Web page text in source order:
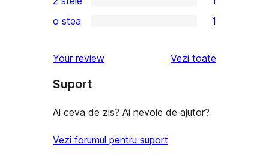
(stele)
–
recenzii
3
–
(stele)
2
recenzie
(stele)
–
recenzie
o stea 1
Your review Vezi toate
Suport
Ai ceva de zis? Ai nevoie de ajutor?
Vezi forumul pentru suport